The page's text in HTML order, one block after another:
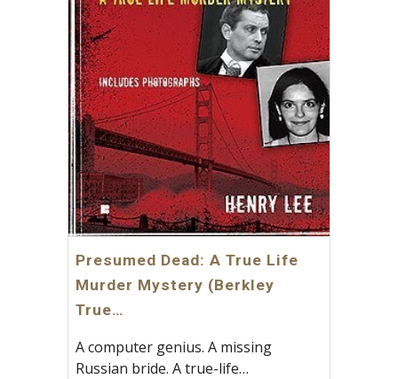
Presumed Dead: A True Life
Murder Mystery (Berkley
True…
A computer genius. A missing
Russian bride. A true-life…